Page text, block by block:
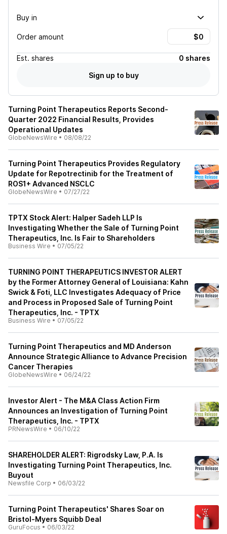
Buy in
Order amount
Est. shares
0 shares
Sign up to buy
Turning Point Therapeutics Reports Second-
Quarter 2022 Financial Results, Provides
Operational Updates
GlobeNewsWire • 08/08/22
Turning Point Therapeutics Provides Regulatory
Update for Repotrectinib for the Treatment of
ROS1+ Advanced NSCLC
GlobeNewsWire • 07/27/22
TPTX Stock Alert: Halper Sadeh LLP Is
Investigating Whether the Sale of Turning Point
Therapeutics, Inc. Is Fair to Shareholders
Business Wire • 07/05/22
TURNING POINT THERAPEUTICS INVESTOR ALERT
by the Former Attorney General of Louisiana: Kahn
Swick & Foti, LLC Investigates Adequacy of Price
and Process in Proposed Sale of Turning Point
Therapeutics, Inc. - TPTX
Business Wire • 07/05/22
Turning Point Therapeutics and MD Anderson
Announce Strategic Alliance to Advance Precision
Cancer Therapies
GlobeNewsWire • 06/24/22
Investor Alert - The M&A Class Action Firm
Announces an Investigation of Turning Point
Therapeutics, Inc. - TPTX
PRNewsWire • 06/10/22
SHAREHOLDER ALERT: Rigrodsky Law, P.A. Is
Investigating Turning Point Therapeutics, Inc.
Buyout
Newsfile Corp • 06/03/22
Turning Point Therapeutics' Shares Soar on
Bristol-Myers Squibb Deal
GuruFocus • 06/03/22